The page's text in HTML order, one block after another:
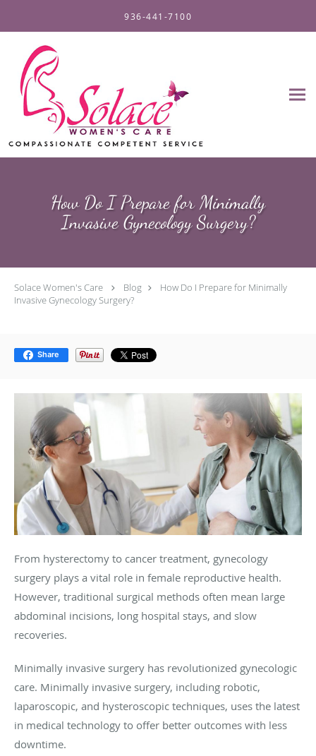
936-441-7100
How Do I Prepare for Minimally
Invasive Gynecology Surgery?
Solace Women's Care Blog
How Do I Prepare for Minimally
Invasive Gynecology Surgery?
Share
From hysterectomy to cancer treatment, gynecology
surgery plays a vital role in female reproductive health.
However, traditional surgical methods often mean large
abdominal incisions, long hospital stays, and slow
recoveries.
Minimally invasive surgery has revolutionized gynecologic
care. Minimally invasive surgery, including robotic,
laparoscopic, and hysteroscopic techniques, uses the latest
in medical technology to offer better outcomes with less
downtime.